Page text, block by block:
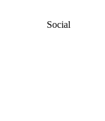
Social